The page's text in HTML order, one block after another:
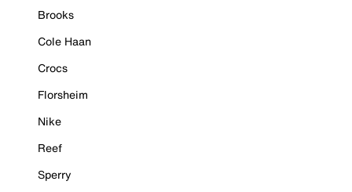
Brooks
Cole Haan
Crocs
Florsheim
Nike
Reef
Sperry